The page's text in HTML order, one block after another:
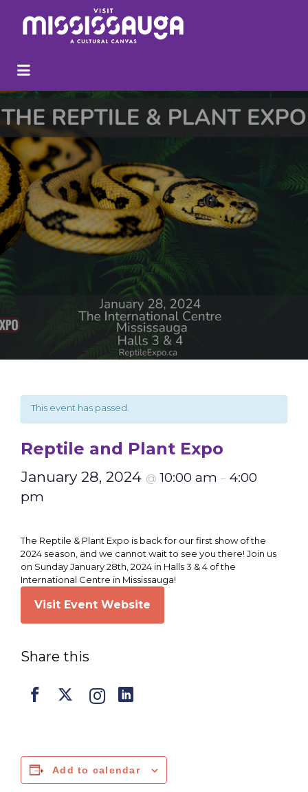
Search
This event has passed.
Reptile and Plant Expo
January 28, 2024 @ 10:00 am – 4:00
pm
The Reptile & Plant Expo is back for our first show of the
2024 season, and we cannot wait to see you there! Join us
on Sunday January 28th, 2024 in Halls 3 & 4 of the
International Centre in Mississauga!
Visit Event Website
Share this
Add to calendar